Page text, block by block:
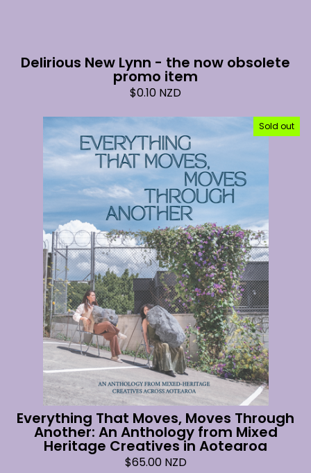
Delirious New Lynn - the now obsolete
promo item
$0.10 NZD
Sold out
Everything That Moves, Moves Through
Another: An Anthology from Mixed
Heritage Creatives in Aotearoa
$65.00 NZD